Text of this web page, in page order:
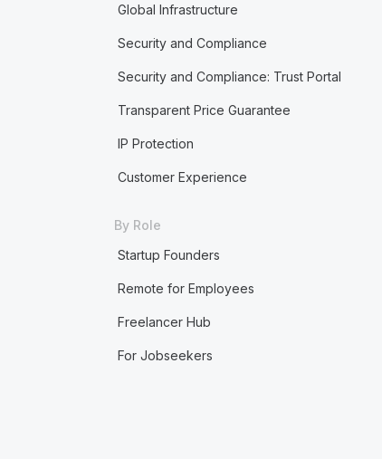
Global Infrastructure
Security and Compliance
Security and Compliance: Trust Portal
Transparent Price Guarantee
IP Protection
Customer Experience
By Role
Startup Founders
Remote for Employees
Freelancer Hub
For Jobseekers